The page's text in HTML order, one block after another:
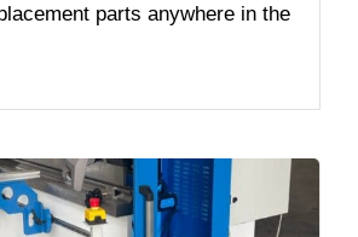
parts anywhere in the